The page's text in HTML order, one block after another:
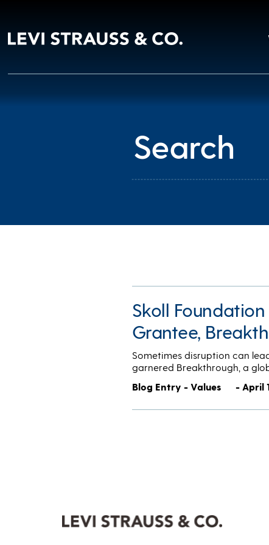
Skoll
Grantee,
Sometimes disruption can
garnered Breakthrough, a
Blog Entry - Values
- April